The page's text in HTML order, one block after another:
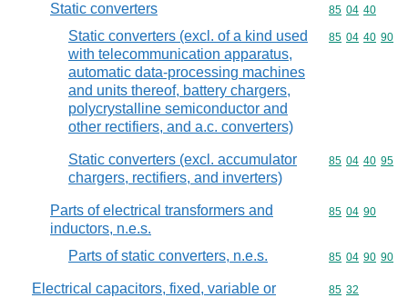
Static converters Commodity
85 04 40
Static converters (excl. of a kind used
with telecommunication apparatus,
automatic data-processing machines
and units thereof, battery chargers,
polycrystalline semiconductor and
other rectifiers, and a.c. converters)
Commodity
85 04 40 90
Static converters (excl. accumulator
chargers, rectifiers, and inverters)
Commodity
85 04 40 95
Parts of electrical transformers and
inductors, n.e.s.
Commodity
85 04 90
Parts of static converters, n.e.s. Commodity
85 04 90 90
Electrical capacitors, fixed, variable or
Commodity
85 32